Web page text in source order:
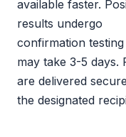
available faster.
results undergo
confirmation
may take 3-5 days.
are delivered
the designated